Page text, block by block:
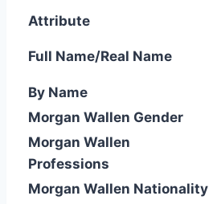
Attribute
Full Name/Real Name
By Name
Morgan Wallen Gender
Morgan Wallen
Professions
Morgan Wallen Nationality